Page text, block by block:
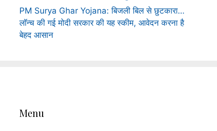
PM Surya Ghar Yojana: बिजली बिल से छुटकारा…
लॉन्च की गई मोदी सरकार की यह स्कीम, आवेदन करना है
बेहद आसान
Menu